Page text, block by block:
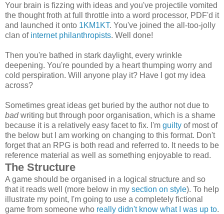
Your brain is fizzing with ideas and you've projectile vomited
the thought froth at full throttle into a word processor, PDF'd it
and launched it onto 1KM1KT. You've joined the all-too-jolly
clan of internet philanthropists. Well done!
Then you're bathed in stark daylight, every wrinkle
deepening. You're pounded by a heart thumping worry and
cold perspiration. Will anyone play it? Have I got my idea
across?
Sometimes great ideas get buried by the author not due to
badwriting but through poor organisation, which is a shame
because it is a relatively easy facet to fix. I'm guilty of most of
the below but I am working on changing to this format. Don't
forget that an RPG is both read and referred to. It needs to be
reference material as well as something enjoyable to read.
The Structure
A game should be organised in a logical structure and so
that it reads well (more below in my section on style). To help
illustrate my point, I'm going to use a completely fictional
game from someone who really didn't know what I was up to.